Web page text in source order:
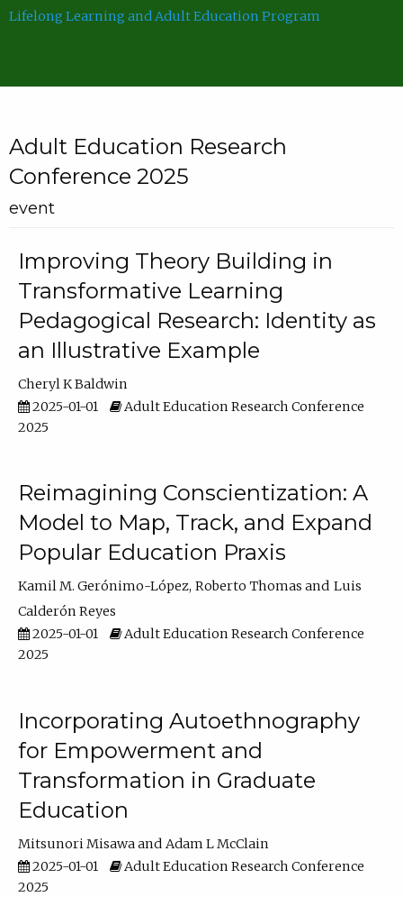
Lifelong Learning and Adult Education Program
Adult Education Research
Conference 2025
event
Improving Theory Building in
Transformative Learning
Pedagogical Research: Identity as
an Illustrative Example
Cheryl K Baldwin
2025-01-01
Adult Education Research Conference
2025
Reimagining Conscientization: A
Model to Map, Track, and Expand
Popular Education Praxis
Kamil M. Gerónimo-López Roberto Thomas
Luis
Calderón Reyes
2025-01-01
Adult Education Research Conference
2025
Incorporating Autoethnography
for Empowerment and
Transformation in Graduate
Education
Mitsunori Misawa
Adam L McClain
2025-01-01
Adult Education Research Conference
2025